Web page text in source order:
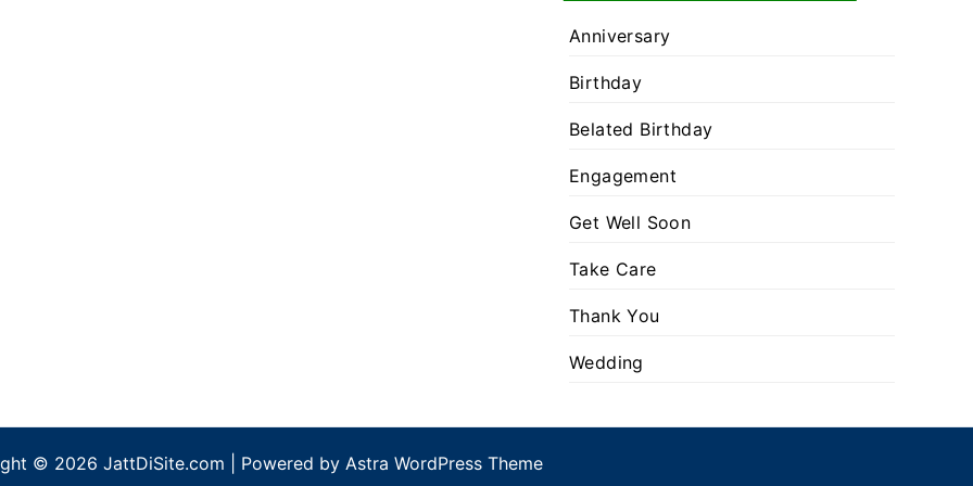
Anniversary
Birthday
Belated Birthday
Engagement
Get Well Soon
Take Care
Thank You
Wedding
© 2026 JattDiSite.com | Powered by Astra WordPress Theme